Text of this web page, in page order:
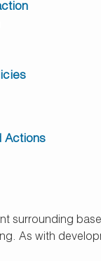
Actions
surrounding
As with